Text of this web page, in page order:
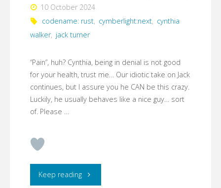
10 October 2024
codename: rust, cymberlight:next, cynthia
walker, jack turner
“Pain”, huh? Cynthia, being in denial is not good
for your health, trust me… Our idiotic take on Jack
continues, but I assure you he CAN be this crazy.
Luckily, he usually behaves like a nice guy… sort
of. Please …
Keep reading"CYMBERLIGHT